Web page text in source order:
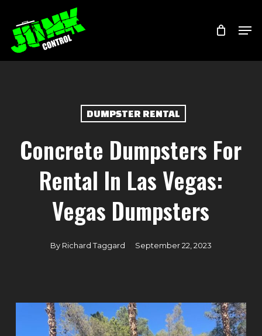
main
content
DUMPSTER RENTAL
Concrete Dumpsters For
Rental In Las Vegas:
Vegas Dumpsters
By Richard Taggard September 22, 2023